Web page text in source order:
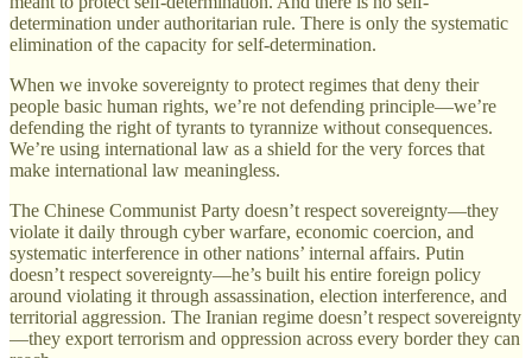
determination under authoritarian rule. There is only the systematic
elimination of the capacity for self-determination.
When we invoke sovereignty to protect regimes that deny their
people basic human rights, we’re not defending principle—we’re
defending the right of tyrants to tyrannize without consequences.
We’re using international law as a shield for the very forces that
make international law meaningless.
The Chinese Communist Party doesn’t respect sovereignty—they
violate it daily through cyber warfare, economic coercion, and
systematic interference in other nations’ internal affairs. Putin
doesn’t respect sovereignty—he’s built his entire foreign policy
around violating it through assassination, election interference, and
territorial aggression. The Iranian regime doesn’t respect sovereignty
—they export terrorism and oppression across every border they can